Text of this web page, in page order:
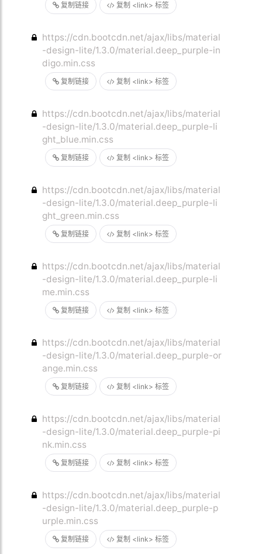
复制链接 复制 <link> 标签
复制链接 复制 <link> 标签
https://cdn.bootcdn.net/ajax/libs/material
-design-lite/1.3.0/material.deep_purple-in
digo.min.css
复制链接 复制 <link> 标签
https://cdn.bootcdn.net/ajax/libs/material
-design-lite/1.3.0/material.deep_purple-li
ght_blue.min.css
复制链接 复制 <link> 标签
https://cdn.bootcdn.net/ajax/libs/material
-design-lite/1.3.0/material.deep_purple-li
ght_green.min.css
复制链接 复制 <link> 标签
https://cdn.bootcdn.net/ajax/libs/material
-design-lite/1.3.0/material.deep_purple-li
me.min.css
复制链接 复制 <link> 标签
https://cdn.bootcdn.net/ajax/libs/material
-design-lite/1.3.0/material.deep_purple-or
ange.min.css
复制链接 复制 <link> 标签
https://cdn.bootcdn.net/ajax/libs/material
-design-lite/1.3.0/material.deep_purple-pi
nk.min.css
复制链接 复制 <link> 标签
https://cdn.bootcdn.net/ajax/libs/material
-design-lite/1.3.0/material.deep_purple-p
urple.min.css